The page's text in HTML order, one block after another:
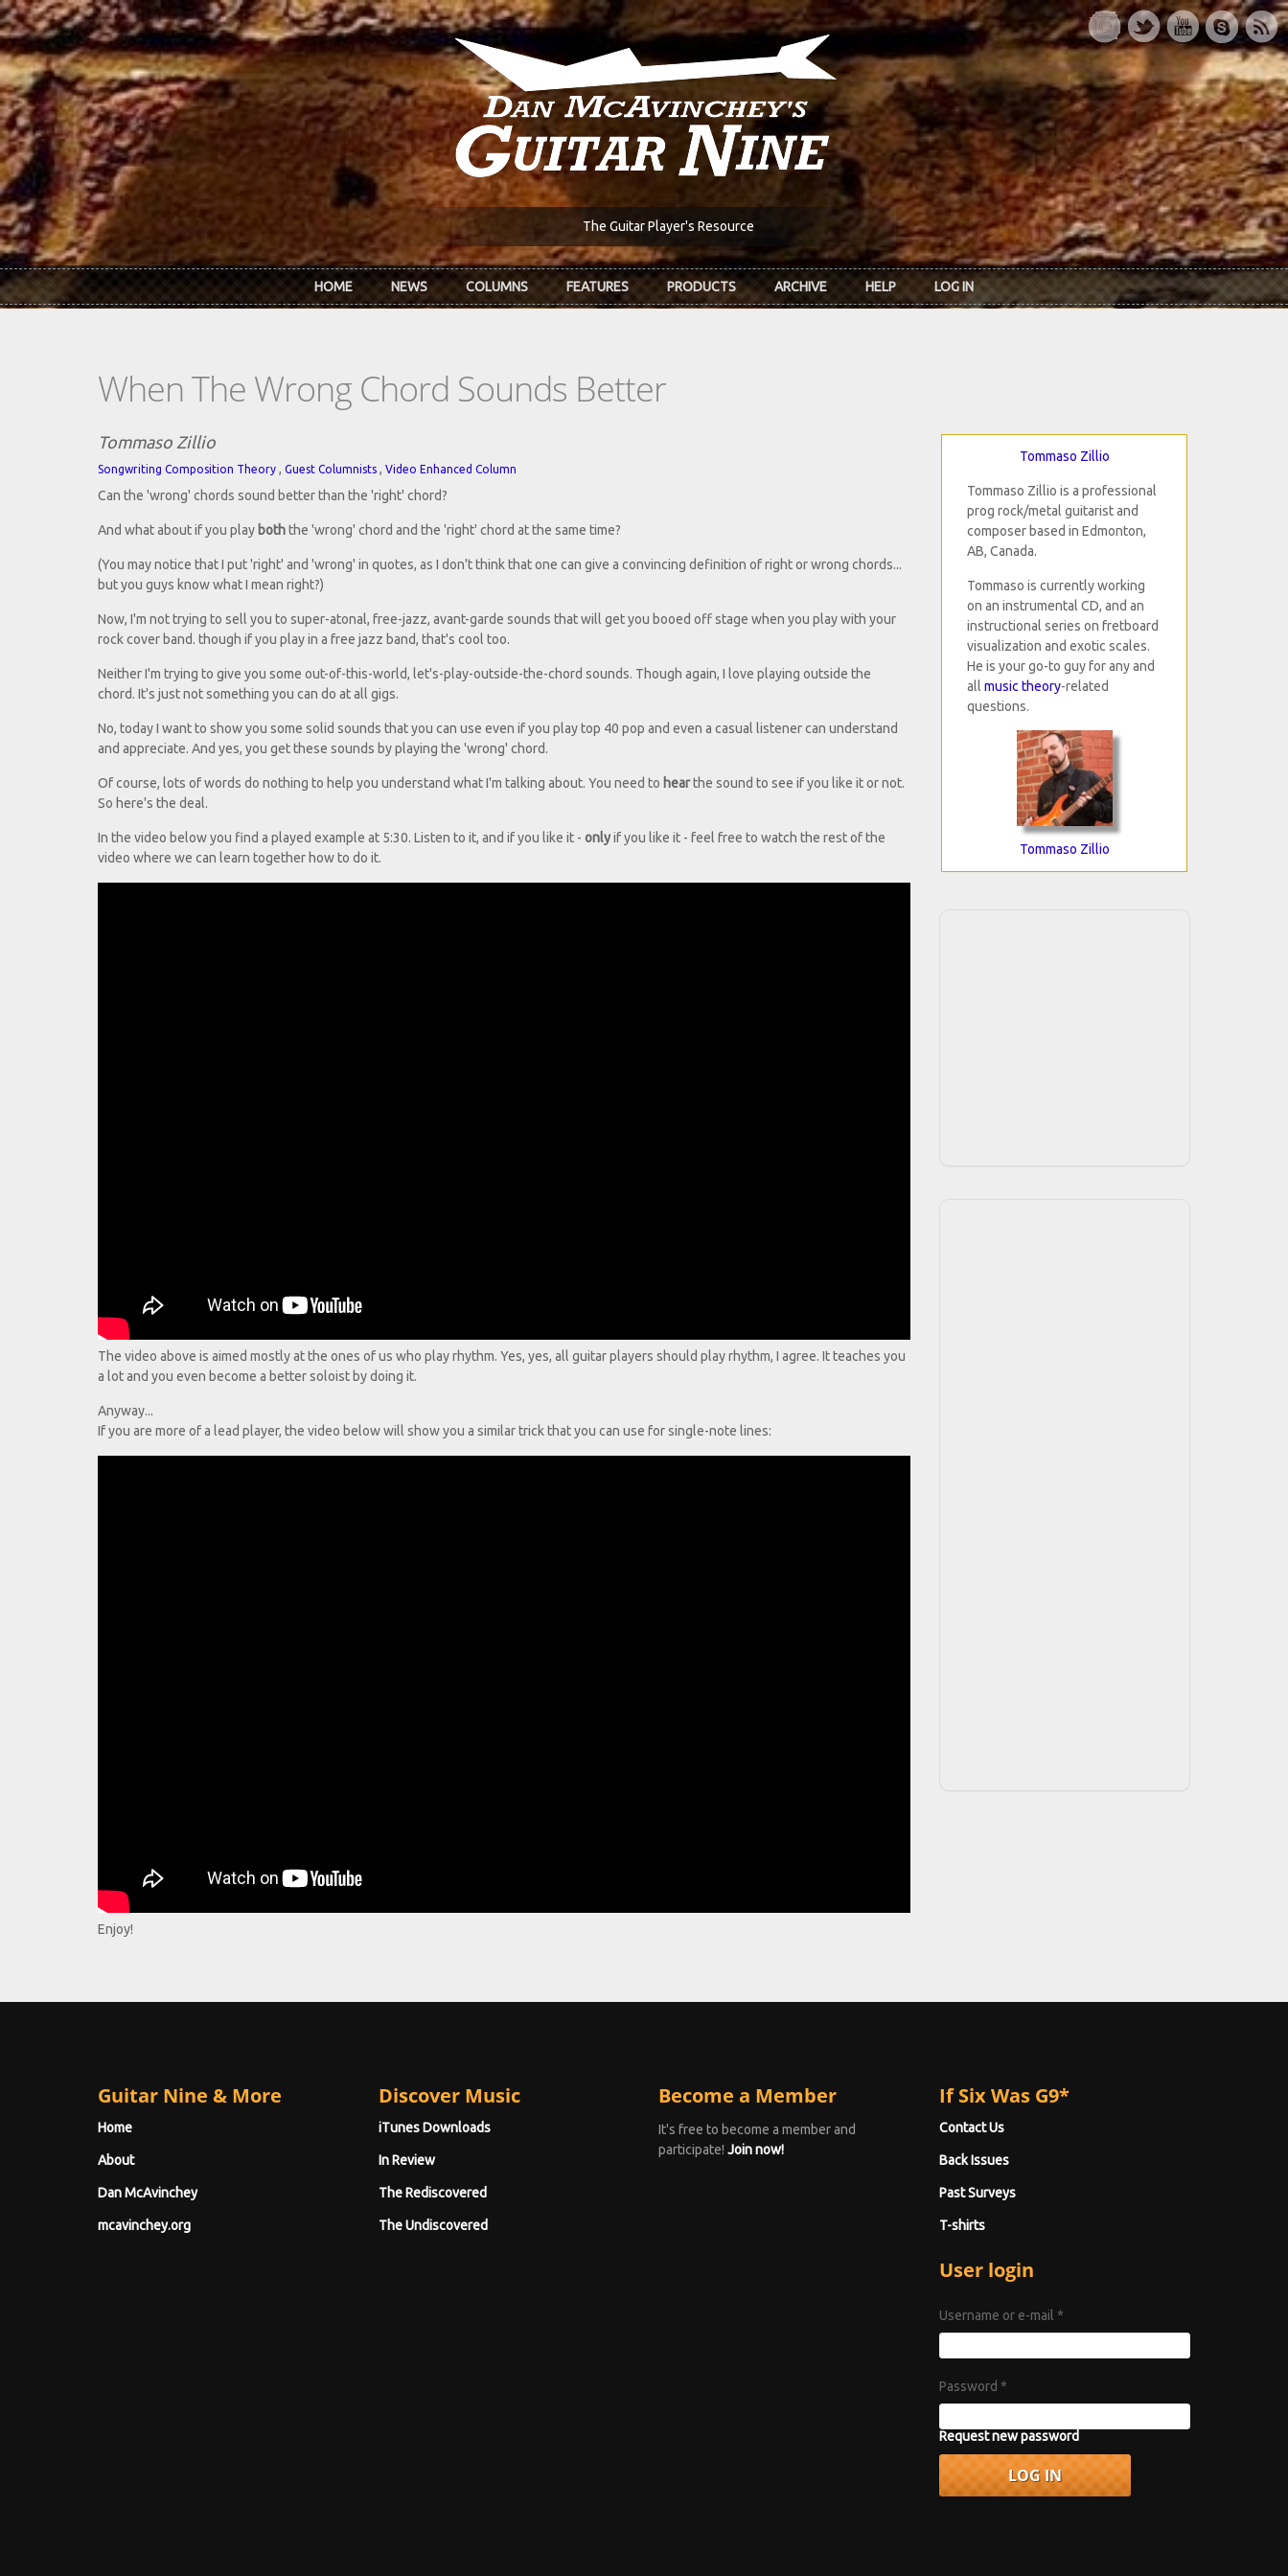
Skip to main content
The Guitar Player's Resource
HOME NEWS COLUMNS FEATURES PRODUCTS ARCHIVE HELP LOG IN
When The Wrong Chord Sounds Better
Tommaso Zillio
Songwriting Composition Theory , Guest Columnists , Video Enhanced Column
Can the 'wrong' chords sound better than the 'right' chord?
And what about if you play boththe 'wrong' chord and the 'right' chord at the same time?
(You may notice that I put 'right' and 'wrong' in quotes, as I don't think that one can give a convincing definition of right or wrong chords...
but you guys know what I mean right?)
Now, I'm not trying to sell you to super-atonal, free-jazz, avant-garde sounds that will get you booed off stage when you play with your
rock cover band. though if you play in a free jazz band, that's cool too.
Neither I'm trying to give you some out-of-this-world, let's-play-outside-the-chord sounds. Though again, I love playing outside the
chord. It's just not something you can do at all gigs.
No, today I want to show you some solid sounds that you can use even if you play top 40 pop and even a casual listener can understand
and appreciate. And yes, you get these sounds by playing the 'wrong' chord.
Of course, lots of words do nothing to help you understand what I'm talking about. You need to hearthe sound to see if you like it or not.
So here's the deal.
In the video below you find a played example at 5:30. Listen to it, and if you like it - onlyif you like it - feel free to watch the rest of the
video where we can learn together how to do it.
The video above is aimed mostly at the ones of us who play rhythm. Yes, yes, all guitar players should play rhythm, I agree. It teaches you
a lot and you even become a better soloist by doing it.
Anyway...
If you are more of a lead player, the video below will show you a similar trick that you can use for single-note lines:
Enjoy!
Tommaso Zillio
Tommaso Zillio is a professional
prog rock/metal guitarist and
composer based in Edmonton,
AB, Canada.
Tommaso is currently working
on an instrumental CD, and an
instructional series on fretboard
visualization and exotic scales.
He is your go-to guy for any and
allmusic theory-related
questions.
Tommaso Zillio
Guitar Nine & More
Home
About
Dan McAvinchey
mcavinchey.org
Discover Music
iTunes Downloads
In Review
The Rediscovered
The Undiscovered
Become a Member
It's free to become a member and
participate! Join now!
If Six Was G9*
Contact Us
Back Issues
Past Surveys
T-shirts
User login
Username or e-mail *
Password *
Request new password